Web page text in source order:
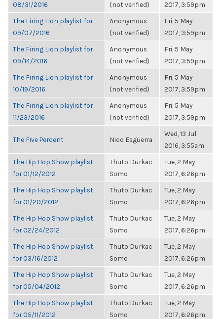
08/31/2016
(not verified)
2017, 3:59pm
The Firing Lion playlist for
09/07/2016
Anonymous
(not verified)
Fri, 5 May
2017, 3:59pm
The Firing Lion playlist for
09/14/2016
Anonymous
(not verified)
Fri, 5 May
2017, 3:59pm
The Firing Lion playlist for
10/19/2016
Anonymous
(not verified)
Fri, 5 May
2017, 3:59pm
The Firing Lion playlist for
11/23/2016
Anonymous
(not verified)
Fri, 5 May
2017, 3:59pm
The Five Percent Nico Esguerra
Wed, 13 Jul
2016, 3:55am
The Hip Hop Show playlist
for 01/12/2012
Thuto Durkac
Somo
Tue, 2 May
2017, 6:26pm
The Hip Hop Show playlist
for 01/20/2012
Thuto Durkac
Somo
Tue, 2 May
2017, 6:26pm
The Hip Hop Show playlist
for 02/24/2012
Thuto Durkac
Somo
Tue, 2 May
2017, 6:26pm
The Hip Hop Show playlist
for 03/16/2012
Thuto Durkac
Somo
Tue, 2 May
2017, 6:26pm
The Hip Hop Show playlist
for 05/04/2012
Thuto Durkac
Somo
Tue, 2 May
2017, 6:26pm
The Hip Hop Show playlist
for 05/11/2012
Thuto Durkac
Somo
Tue, 2 May
2017, 6:26pm